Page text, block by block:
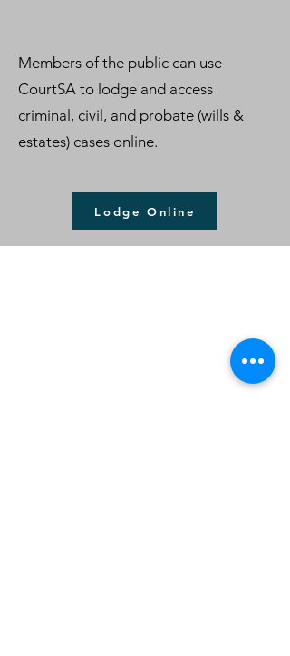
Members of the public can use
CourtSA to lodge and access
criminal, civil, and probate (wills &
estates) cases online.
Lodge Online